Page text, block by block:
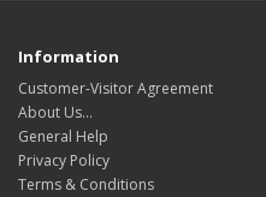
Information
Customer-Visitor Agreement
About Us...
General Help
Privacy Policy
Terms & Conditions